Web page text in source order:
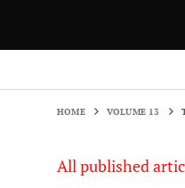
HOME VOLUME 13
All published